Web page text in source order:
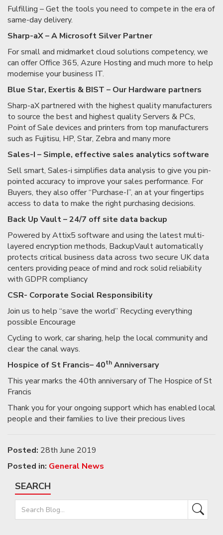
Fulfilling – Get the tools you need to compete in the era of
same-day delivery.
Sharp-aX – A Microsoft Silver Partner
For small and midmarket cloud solutions competency, we
can offer Office 365, Azure Hosting and much more to help
modernise your business IT.
Blue Star, Exertis & BIST – Our Hardware partners
Sharp-aX partnered with the highest quality manufacturers
to source the best and highest quality Servers & PCs,
Point of Sale devices and printers from top manufacturers
such as Fujitisu, HP, Star, Zebra and many more
Sales-I – Simple, effective sales analytics software
Sell smart, Sales-i simplifies data analysis to give you pin-
pointed accuracy to improve your sales performance. For
Buyers, they also offer “Purchase-I”, an at your fingertips
access to data to make the right purchasing decisions.
Back Up Vault – 24/7 off site data backup
Powered by Attix5 software and using the latest multi-
layered encryption methods, BackupVault automatically
protects critical business data across two secure UK data
centers providing peace of mind and rock solid reliability
with GDPR compliancy
CSR- Corporate Social Responsibility
Join us to help “save the world” Recycling everything
possible Encourage
Cycling to work, car sharing, help the local community and
clear the canal ways.
Hospice of St Francis– 40th Anniversary
This year marks the 40th anniversary of The Hospice of St
Francis
Thank you for your ongoing support which has enabled local
people and their families to live their precious lives
Posted: 28th June 2019
Posted in: General News
SEARCH